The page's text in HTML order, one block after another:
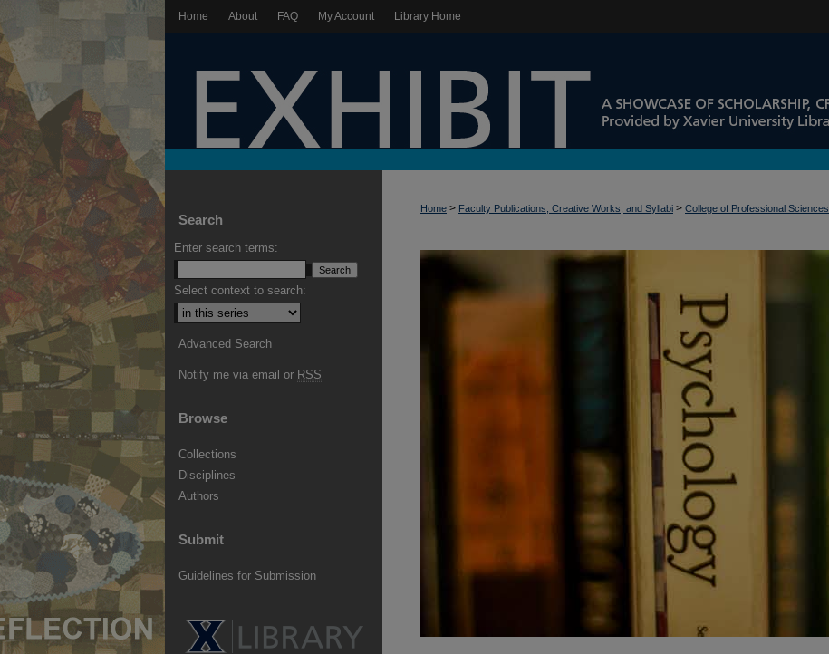
Home About FAQ My Account Library Home
Home > Faculty Publications, Creative Works, and Syllabi > College of Professional Sciences
Search
Enter search terms:
Select context to search:
Advanced Search
Notify me via email or RSS
Browse
Collections
Disciplines
Authors
Submit
Guidelines for Submission